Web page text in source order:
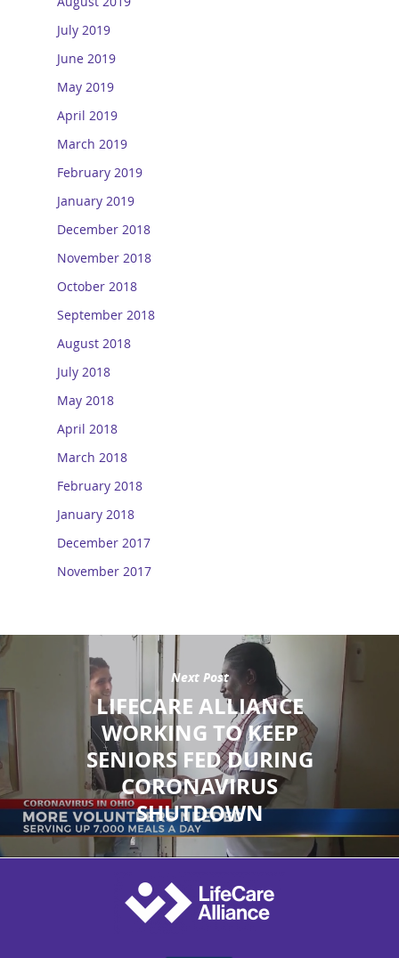
July 2019
June 2019
May 2019
April 2019
March 2019
February 2019
January 2019
December 2018
November 2018
October 2018
September 2018
August 2018
July 2018
May 2018
April 2018
March 2018
February 2018
January 2018
December 2017
November 2017
Next Post
LIFECARE ALLIANCE
WORKING TO KEEP
SENIORS FED DURING
CORONAVIRUS
SHUTDOWN